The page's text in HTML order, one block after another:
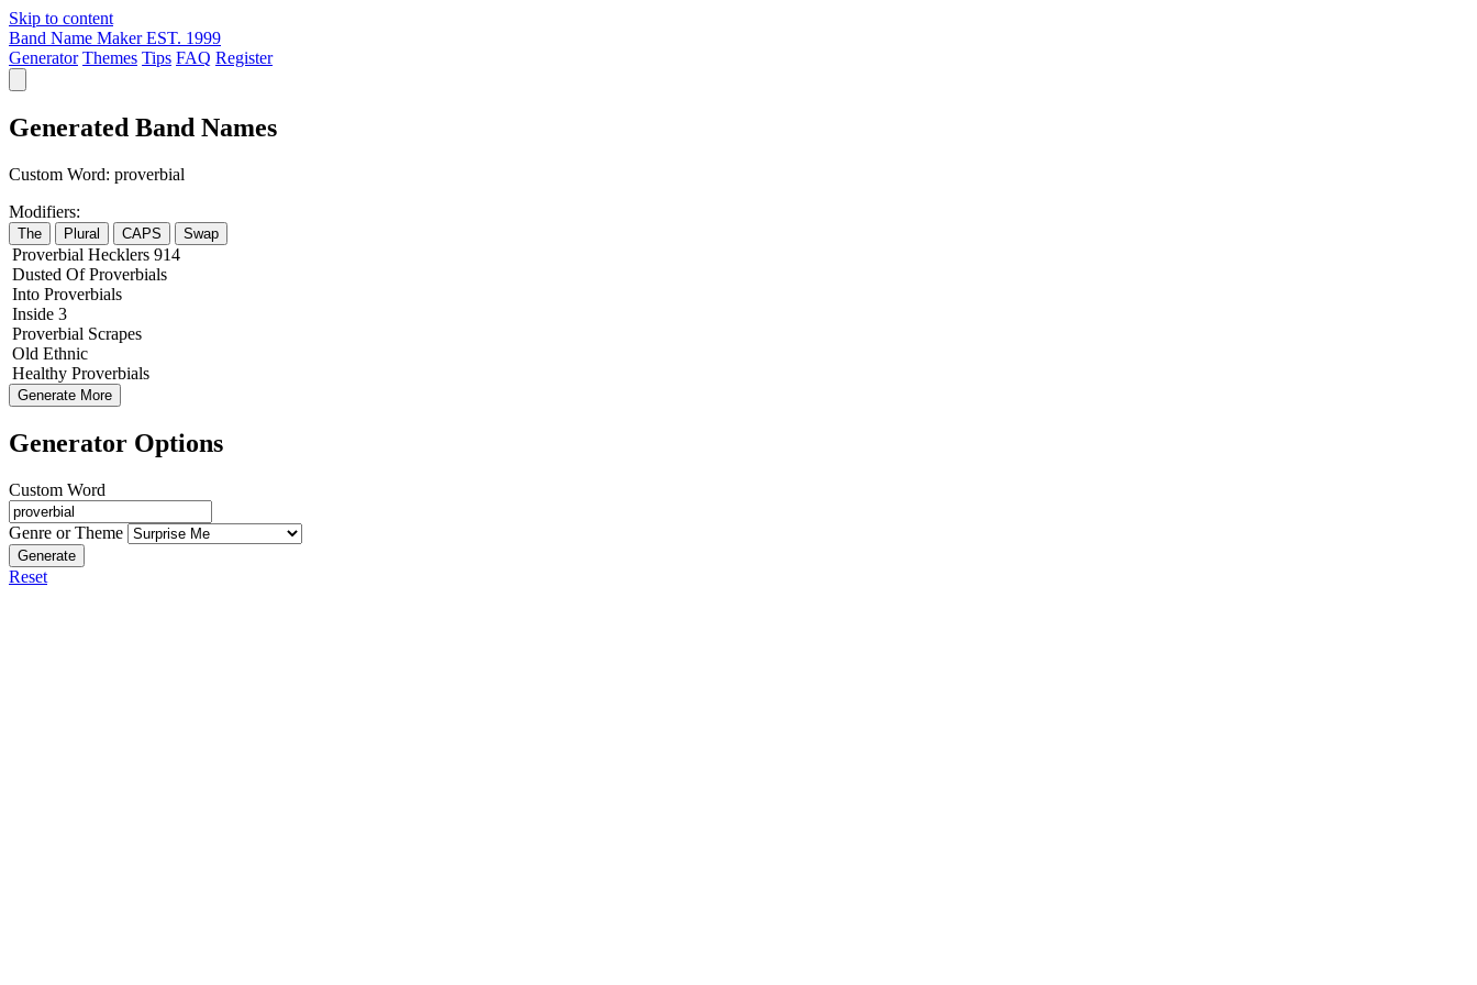
Skip to content
Band Name Maker EST. 1999
Generator Themes Tips FAQ Register
Generated Band Names
Custom Word: proverbial
Modifiers:
The Plural CAPS Swap
Proverbial Hecklers 914
Dusted OfProverbials
Into Proverbials
Inside 3
Proverbial Scrapes
Old Ethnic
Healthy Proverbials
Generate More
Generator Options
Custom Word
Genre or Theme
Generate
Reset